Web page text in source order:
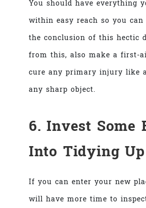
You should have everything
within easy reach so you
the conclusion of this hectic
from this, also make a first-
cure any primary injury like
any sharp object.
6. Invest Some
Into Tidying Up
If you can enter your new
will have more time to